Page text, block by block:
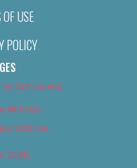
USE
POLICY
Got Issues)
With Us
With Us
2018